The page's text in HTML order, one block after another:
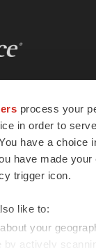
process your
in order to
have a choice
have made
trigger icon.
like to:
your
by actively
essential
tools to
and
advance
the globe.